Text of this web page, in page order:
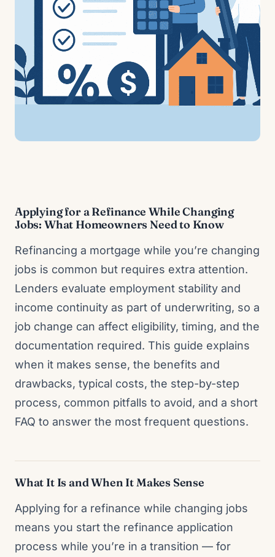
Applying for a Refinance While Changing
Jobs: What Homeowners Need to Know
Refinancing a mortgage while you’re changing
jobs is common but requires extra attention.
Lenders evaluate employment stability and
income continuity as part of underwriting, so a
job change can affect eligibility, timing, and the
documentation required. This guide explains
when it makes sense, the benefits and
drawbacks, typical costs, the step-by-step
process, common pitfalls to avoid, and a short
FAQ to answer the most frequent questions.
What It Is and When It Makes Sense
Applying for a refinance while changing jobs
means you start the refinance application
process while you’re in a transition — for